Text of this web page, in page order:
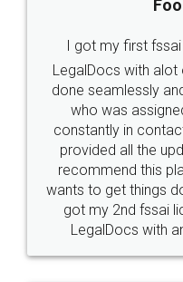
Industry Experts.
10 Lakh++ Happy
Customers.